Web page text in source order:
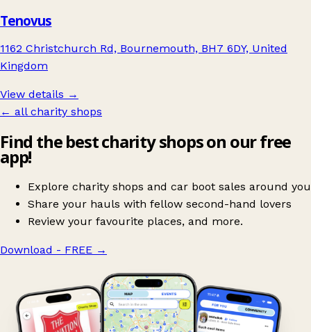
Tenovus
1162 Christchurch Rd, Bournemouth, BH7 6DY, United
Kingdom
View details →
← all charity shops
Find the best charity shops on our free
app!
Explore charity shops and car boot sales around you
Share your hauls with fellow second-hand lovers
Review your favourite places, and more.
Download - FREE →